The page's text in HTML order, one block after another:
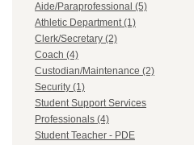
Aide/Paraprofessional (5)
Athletic Department (1)
Clerk/Secretary (2)
Coach (4)
Custodian/Maintenance (2)
Security (1)
Student Support Services
Professionals (4)
Student Teacher - PDE